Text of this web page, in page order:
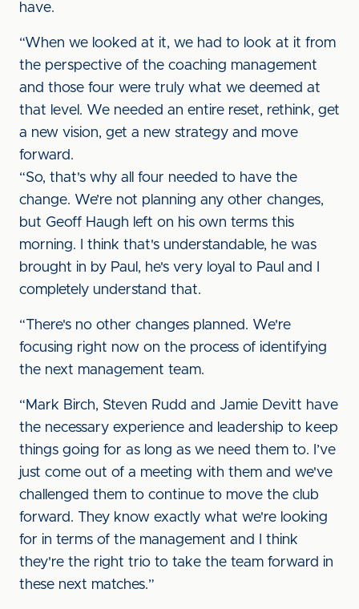
have.
“When we looked at it, we had to look at it from
the perspective of the coaching management
and those four were truly what we deemed at
that level. We needed an entire reset, rethink, get
a new vision, get a new strategy and move
forward.
“So, that's why all four needed to have the
change. We’re not planning any other changes,
but Geoff Haugh left on his own terms this
morning. I think that's understandable, he was
brought in by Paul, he's very loyal to Paul and I
completely understand that.
“There's no other changes planned. We're
focusing right now on the process of identifying
the next management team.
“Mark Birch, Steven Rudd and Jamie Devitt have
the necessary experience and leadership to keep
things going for as long as we need them to. I’ve
just come out of a meeting with them and we've
challenged them to continue to move the club
forward. They know exactly what we're looking
for in terms of the management and I think
they're the right trio to take the team forward in
these next matches.”